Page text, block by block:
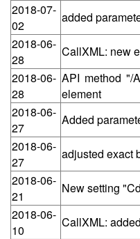
2018-07-
02
added
2018-06-
28
CallXML: new
2018-06-
28
API method "/
element
2018-06-
27
Added
2018-06-
27
adjusted exact
2018-06-
21
New setting
2018-06-
10
CallXML: